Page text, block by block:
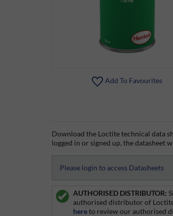
Add To Favourites
Download the Loctite technical data
logged in or signed up, the datasheet
Please login to access Datasheets
AUTHORISED DISTRIBUTOR:
authorised distributor of
hereto review our authorised